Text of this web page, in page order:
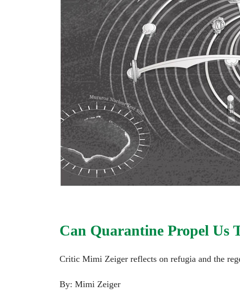
Can Quarantine Propel Us
Critic Mimi Zeiger reflects on refugia and the
By: Mimi Zeiger